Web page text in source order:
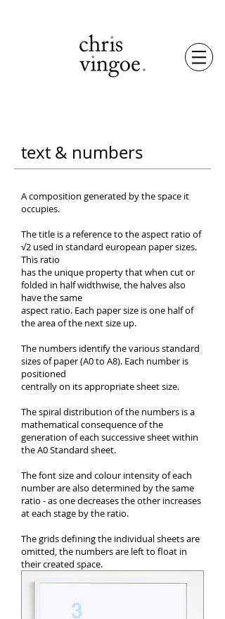
text & numbers
A composition generated by the space it
occupies.
The title is a reference to the aspect ratio of
√2 used in standard european paper sizes.
This ratio
has the unique property that when cut or
folded in half widthwise, the halves also
have the same
aspect ratio. Each paper size is one half of
the area of the next size up.
The numbers identify the various standard
sizes of paper (A0 to A8). Each number is
positioned
centrally on its appropriate sheet size.
The spiral distribution of the numbers is a
mathematical consequence of the
generation of each successive sheet within
the A0 Standard sheet.
The font size and colour intensity of each
number are also determined by the same
ratio - as one decreases the other increases
at each stage by the ratio.
The grids defining the individual sheets are
omitted, the numbers are left to float in
their created space.